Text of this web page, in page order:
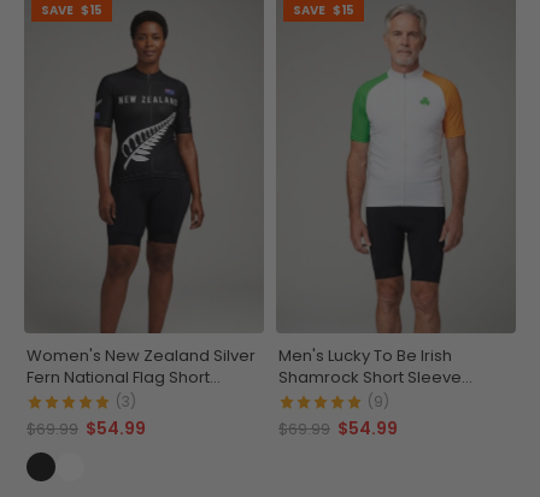
SAVE $15
Women's New Zealand Silver
Fern National Flag Short
Sleeve Cycling Jersey
(3)
$69.99 $54.99
SAVE $15
Men's Lucky To Be Irish
Shamrock Short Sleeve
Cycling Jersey
(9)
$69.99 $54.99